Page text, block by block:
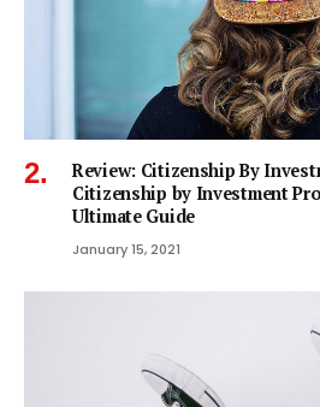
Review: Citizenship By
Citizenship by Investment
Ultimate Guide
January 15, 2021